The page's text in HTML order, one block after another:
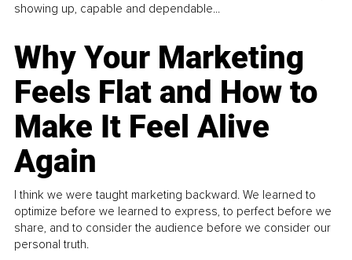
showing up, capable and dependable...
Why Your Marketing
Feels Flat and How to
Make It Feel Alive
Again
I think we were taught marketing backward. We learned to
optimize before we learned to express, to perfect before we
share, and to consider the audience before we consider our
personal truth.